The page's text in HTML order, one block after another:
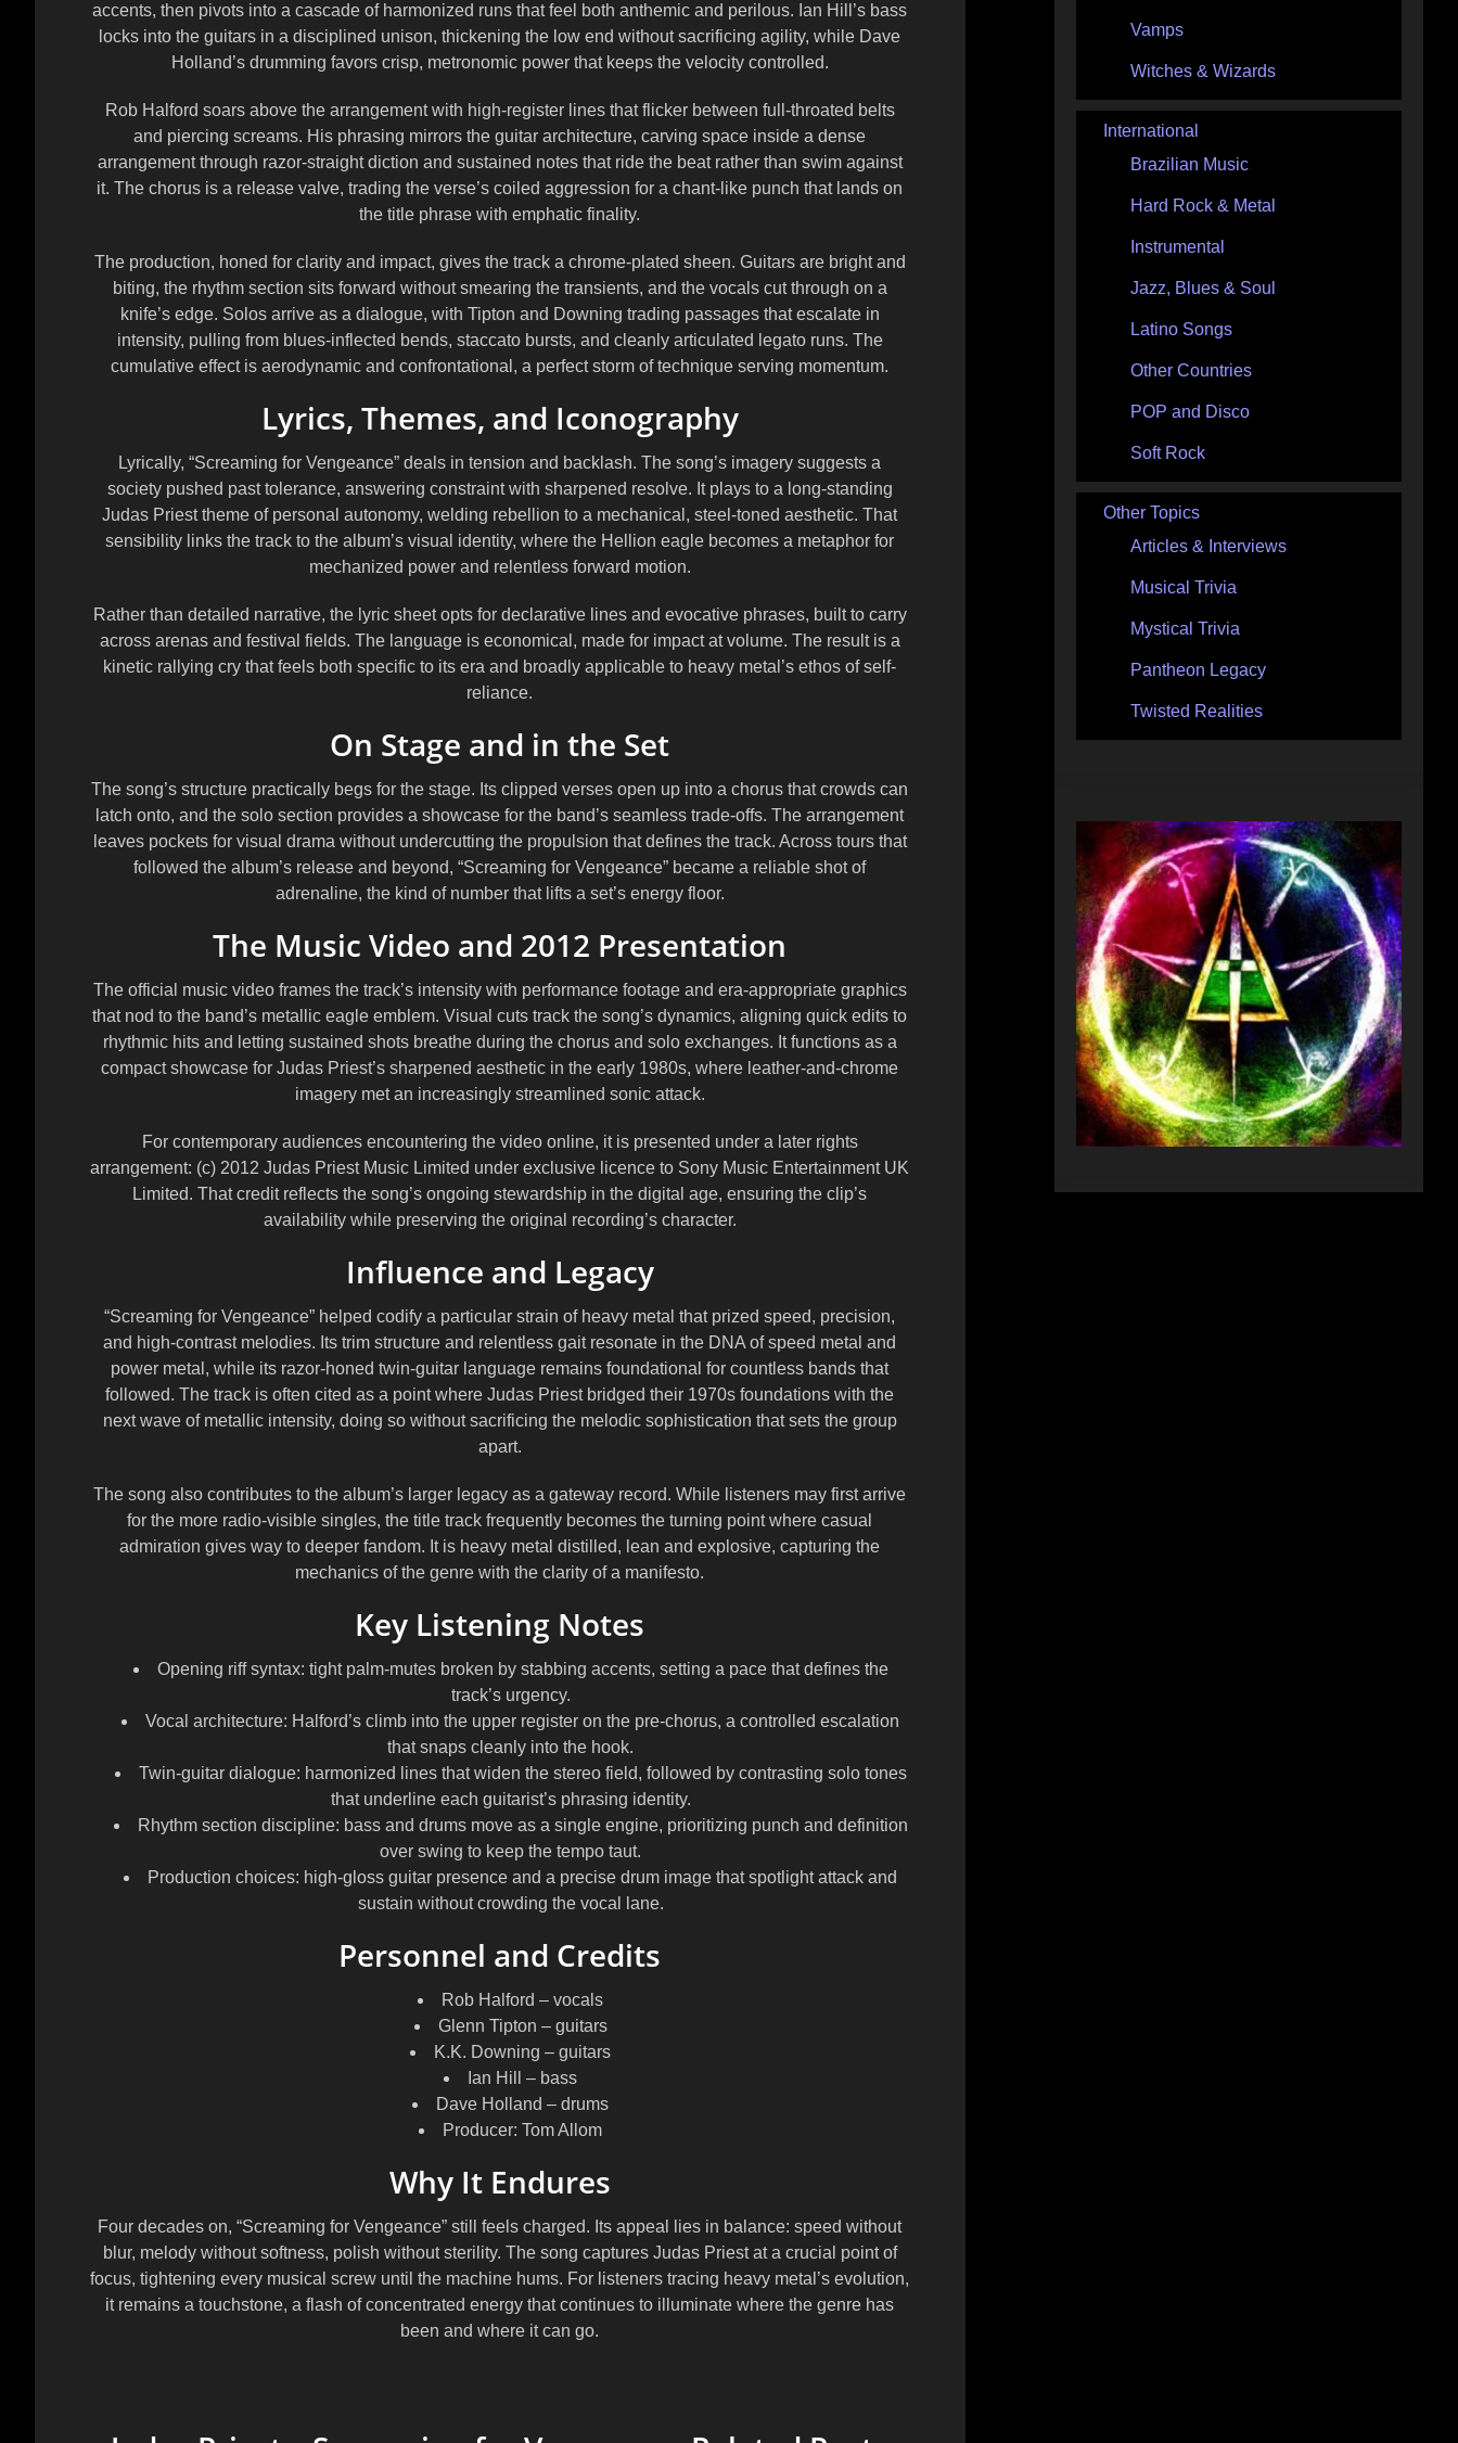
accents, then pivots into a cascade of harmonized runs that feel both anthemic and perilous. Ian Hill’s bass
locks into the guitars in a disciplined unison, thickening the low end without sacrificing agility, while Dave
Holland’s drumming favors crisp, metronomic power that keeps the velocity controlled.
Rob Halford soars above the arrangement with high-register lines that flicker between full-throated belts
and piercing screams. His phrasing mirrors the guitar architecture, carving space inside a dense
arrangement through razor-straight diction and sustained notes that ride the beat rather than swim against
it. The chorus is a release valve, trading the verse’s coiled aggression for a chant-like punch that lands on
the title phrase with emphatic finality.
The production, honed for clarity and impact, gives the track a chrome-plated sheen. Guitars are bright and
biting, the rhythm section sits forward without smearing the transients, and the vocals cut through on a
knife’s edge. Solos arrive as a dialogue, with Tipton and Downing trading passages that escalate in
intensity, pulling from blues-inflected bends, staccato bursts, and cleanly articulated legato runs. The
cumulative effect is aerodynamic and confrontational, a perfect storm of technique serving momentum.
Lyrics, Themes, and Iconography
Lyrically, “Screaming for Vengeance” deals in tension and backlash. The song’s imagery suggests a
society pushed past tolerance, answering constraint with sharpened resolve. It plays to a long-standing
Judas Priest theme of personal autonomy, welding rebellion to a mechanical, steel-toned aesthetic. That
sensibility links the track to the album’s visual identity, where the Hellion eagle becomes a metaphor for
mechanized power and relentless forward motion.
Rather than detailed narrative, the lyric sheet opts for declarative lines and evocative phrases, built to carry
across arenas and festival fields. The language is economical, made for impact at volume. The result is a
kinetic rallying cry that feels both specific to its era and broadly applicable to heavy metal’s ethos of self-
reliance.
On Stage and in the Set
The song’s structure practically begs for the stage. Its clipped verses open up into a chorus that crowds can
latch onto, and the solo section provides a showcase for the band’s seamless trade-offs. The arrangement
leaves pockets for visual drama without undercutting the propulsion that defines the track. Across tours that
followed the album’s release and beyond, “Screaming for Vengeance” became a reliable shot of
adrenaline, the kind of number that lifts a set’s energy floor.
The Music Video and 2012 Presentation
The official music video frames the track’s intensity with performance footage and era-appropriate graphics
that nod to the band’s metallic eagle emblem. Visual cuts track the song’s dynamics, aligning quick edits to
rhythmic hits and letting sustained shots breathe during the chorus and solo exchanges. It functions as a
compact showcase for Judas Priest’s sharpened aesthetic in the early 1980s, where leather-and-chrome
imagery met an increasingly streamlined sonic attack.
For contemporary audiences encountering the video online, it is presented under a later rights
arrangement: (c) 2012 Judas Priest Music Limited under exclusive licence to Sony Music Entertainment UK
Limited. That credit reflects the song’s ongoing stewardship in the digital age, ensuring the clip’s
availability while preserving the original recording’s character.
Influence and Legacy
“Screaming for Vengeance” helped codify a particular strain of heavy metal that prized speed, precision,
and high-contrast melodies. Its trim structure and relentless gait resonate in the DNA of speed metal and
power metal, while its razor-honed twin-guitar language remains foundational for countless bands that
followed. The track is often cited as a point where Judas Priest bridged their 1970s foundations with the
next wave of metallic intensity, doing so without sacrificing the melodic sophistication that sets the group
apart.
The song also contributes to the album’s larger legacy as a gateway record. While listeners may first arrive
for the more radio-visible singles, the title track frequently becomes the turning point where casual
admiration gives way to deeper fandom. It is heavy metal distilled, lean and explosive, capturing the
mechanics of the genre with the clarity of a manifesto.
Key Listening Notes
Opening riff syntax: tight palm-mutes broken by stabbing accents, setting a pace that defines the
track’s urgency.
Vocal architecture: Halford’s climb into the upper register on the pre-chorus, a controlled escalation
that snaps cleanly into the hook.
Twin-guitar dialogue: harmonized lines that widen the stereo field, followed by contrasting solo tones
that underline each guitarist’s phrasing identity.
Rhythm section discipline: bass and drums move as a single engine, prioritizing punch and definition
over swing to keep the tempo taut.
Production choices: high-gloss guitar presence and a precise drum image that spotlight attack and
sustain without crowding the vocal lane.
Personnel and Credits
Rob Halford – vocals
Glenn Tipton – guitars
K.K. Downing – guitars
Ian Hill
– bass
Dave Holland – drums
Producer: Tom Allom
Why It Endures
Four decades on, “Screaming for Vengeance” still feels charged. Its appeal lies in balance: speed without
blur, melody without softness, polish without sterility. The song captures Judas Priest at a crucial point of
focus, tightening every musical screw until the machine hums. For listeners tracing heavy metal’s evolution,
it remains a touchstone, a flash of concentrated energy that continues to illuminate where the genre has
been and where it can go.
Vamps
Witches & Wizards
International
Brazilian Music
Hard Rock & Metal
Instrumental
Jazz, Blues & Soul
Latino Songs
Other Countries
POP and Disco
Soft Rock
Other Topics
Articles & Interviews
Musical Trivia
Mystical Trivia
Pantheon Legacy
Twisted Realities